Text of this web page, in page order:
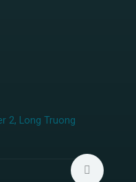
2, Long Truong